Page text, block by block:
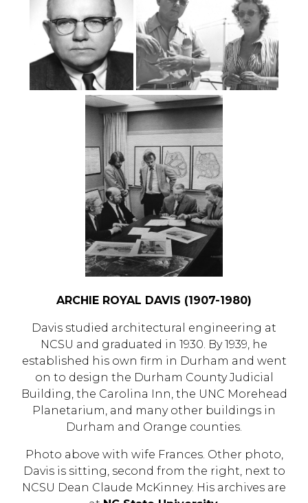
ARCHIE ROYAL DAVIS (1907-1980)
Davis studied architectural engineering at
NCSU and graduated in 1930. By 1939, he
established his own firm in Durham and went
on to design the Durham County Judicial
Building, the Carolina Inn, the UNC Morehead
Planetarium, and many other buildings in
Durham and Orange counties.
Photo above with wife Frances. Other photo,
Davis is sitting, second from the right, next to
NCSU Dean Claude McKinney. His archives are